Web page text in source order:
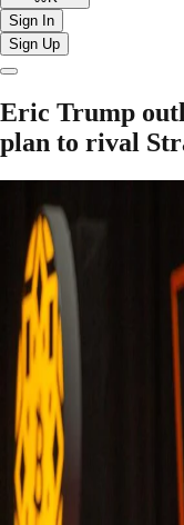
Sign In
Sign Up
Eric Trump
plan to rival